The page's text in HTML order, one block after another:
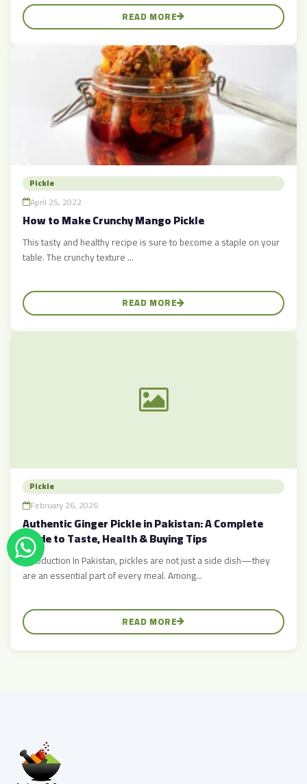
READ MORE
Pickle
April 25, 2022
How to Make Crunchy Mango Pickle
This tasty and healthy recipe is sure to become a staple on your
table. The crunchy texture ...
READ MORE
Pickle
February 26, 2026
Authentic Ginger Pickle in Pakistan: A Complete
Guide to Taste, Health & Buying Tips
Introduction In Pakistan, pickles are not just a side dish—they
are an essential part of every meal. Among...
READ MORE